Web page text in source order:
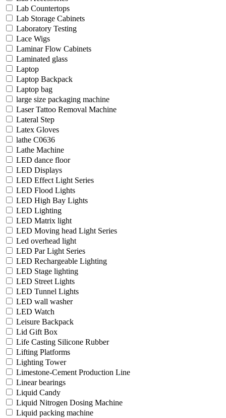
Lab Countertops
Lab Storage Cabinets
Laboratory Testing
Lace Wigs
Laminar Flow Cabinets
Laminated glass
Laptop
Laptop Backpack
Laptop bag
large size packaging machine
Laser Tattoo Removal Machine
Lateral Step
Latex Gloves
lathe C0636
Lathe Machine
LED dance floor
LED Displays
LED Effect Light Series
LED Flood Lights
LED High Bay Lights
LED Lighting
LED Matrix light
LED Moving head Light Series
Led overhead light
LED Par Light Series
LED Rechargeable Lighting
LED Stage lighting
LED Street Lights
LED Tunnel Lights
LED wall washer
LED Watch
Leisure Backpack
Lid Gift Box
Life Casting Silicone Rubber
Lifting Platforms
Lighting Tower
Limestone-Cement Production Line
Linear bearings
Liquid Candy
Liquid Nitrogen Dosing Machine
Liquid packing machine